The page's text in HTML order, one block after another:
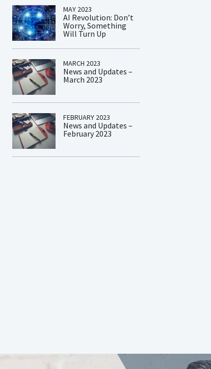
MAY 2023
AI Revolution: Don’t
Worry, Something
Will Turn Up
MARCH 2023
News and Updates –
March 2023
FEBRUARY 2023
News and Updates –
February 2023